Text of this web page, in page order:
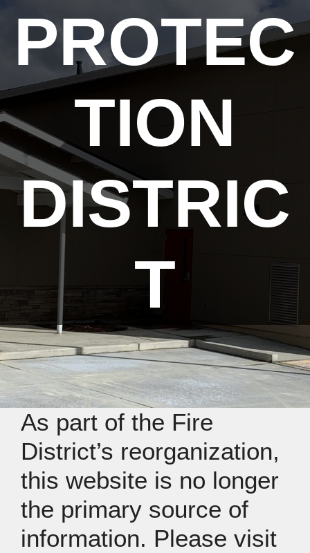
PROTEC
TION
DISTRIC
T
As part of the Fire
District’s reorganization,
this website is no longer
the primary source of
information. Please visit